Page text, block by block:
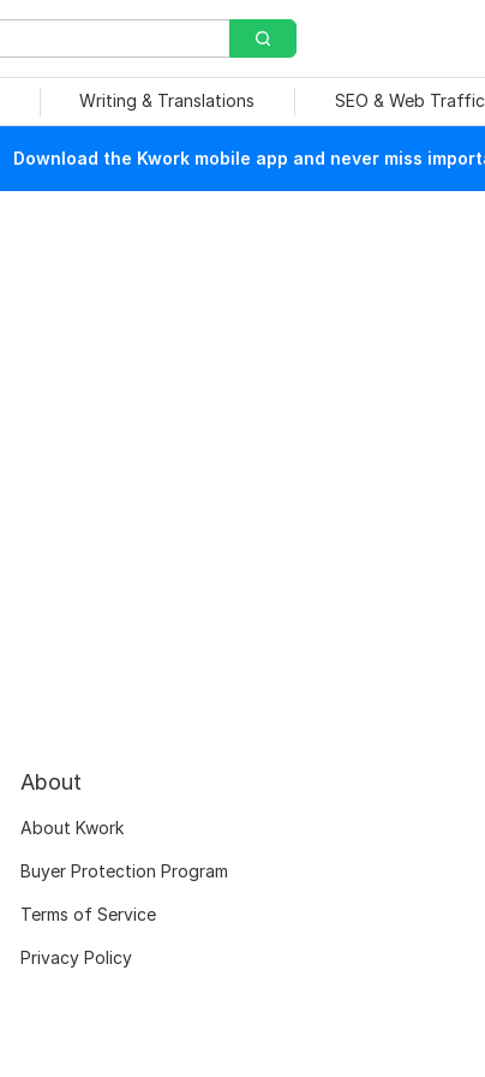
Writing & Translations SEO & Web Traffic
Download the Kwork mobile app and never miss
About
About Kwork
Buyer Protection Program
Terms of Service
Privacy Policy